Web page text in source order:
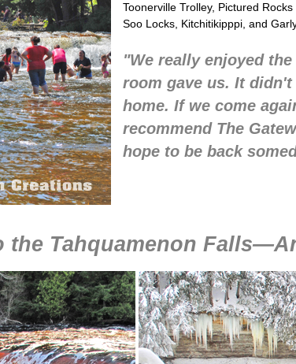
Toonerville Trolley, Pictured
Soo Locks, Kitchitikipppi, and
"We really enjoyed
room gave us. It
home. If we come
recommend The
hope to be back
the Tahquamenon